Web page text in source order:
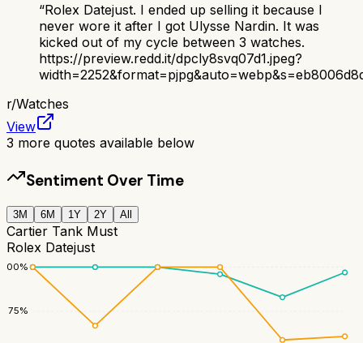
“Rolex Datejust. I ended up selling it because I
never wore it after I got Ulysse Nardin. It was
kicked out of my cycle between 3 watches.
https://preview.redd.it/dpcly8svq07d1.jpeg?
r/Watches
View
3 more quotes available below
Sentiment Over Time
3M 6M 1Y 2Y All
Cartier Tank Must
Rolex Datejust
75%
100%